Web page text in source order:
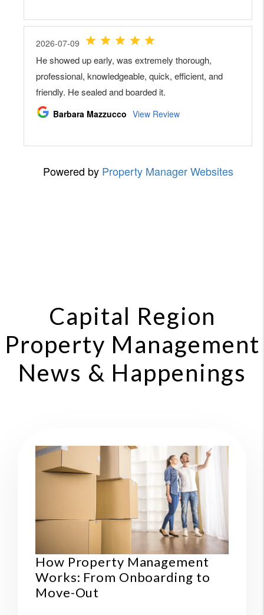
Capital Region
Property Management
News & Happenings
How Property Management
Works: From Onboarding to
Move-Out